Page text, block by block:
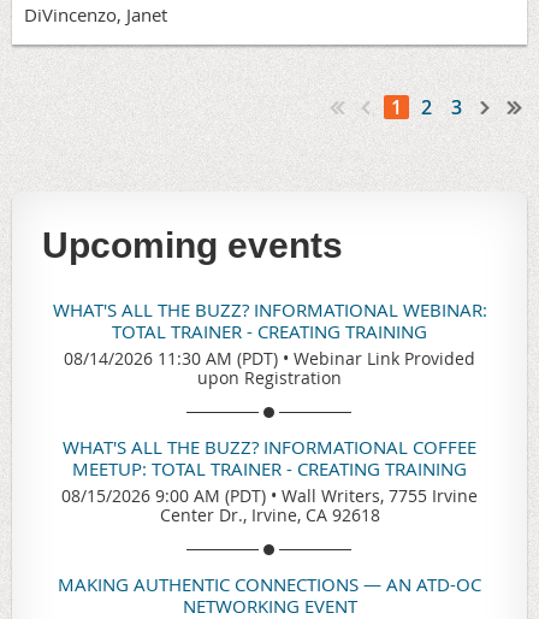
DiVincenzo, Janet
1 2 3
Upcoming events
WHAT'S ALL THE BUZZ? INFORMATIONAL WEBINAR:
TOTAL TRAINER - CREATING TRAINING
08/14/2026 11:30 AM (PDT) • Webinar Link Provided
upon Registration
WHAT'S ALL THE BUZZ? INFORMATIONAL COFFEE
MEETUP: TOTAL TRAINER - CREATING TRAINING
08/15/2026 9:00 AM (PDT) • Wall Writers, 7755 Irvine
Center Dr., Irvine, CA 92618
MAKING AUTHENTIC CONNECTIONS — AN ATD-OC
NETWORKING EVENT